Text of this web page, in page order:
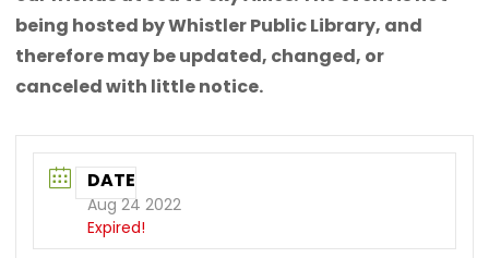
being hosted by Whistler Public Library, and
therefore may be updated, changed, or
canceled with little notice.
DATE
Aug 24 2022
Expired!